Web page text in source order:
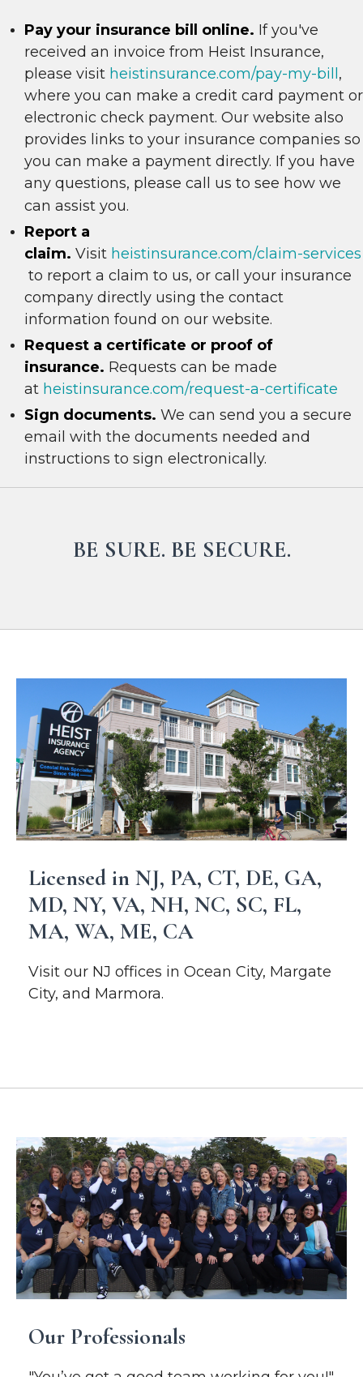
Pay your insurance bill online. If you've
received an invoice from Heist Insurance,
please visit heistinsurance.com/pay-my-bill ,
where you can make a credit card payment or
electronic check payment. Our website also
provides links to your insurance companies so
you can make a payment directly. If you have
any questions, please call us to see how we
can assist you.
Report a
claim. Visit heistinsurance.com/claim-services
to report a claim to us, or call your insurance
company directly using the contact
information found on our website.
Request a certificate or proof of
insurance. Requests can be made
at heistinsurance.com/request-a-certificate
Sign documents. We can send you a secure
email with the documents needed and
instructions to sign electronically.
BE SURE. BE SECURE.
Licensed in NJ, PA, CT, DE, GA,
MD, NY, VA, NH, NC, SC, FL,
MA, WA, ME, CA
Visit our NJ offices in Ocean City, Margate
City, and Marmora.
Our Professionals